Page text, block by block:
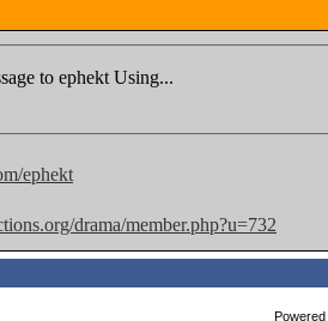
to ephekt Using...
ephekt
drama/member.php?u=732